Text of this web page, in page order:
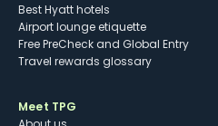
Best Hyatt hotels
Airport lounge etiquette
Free PreCheck and Global Entry
Travel rewards glossary
Meet TPG